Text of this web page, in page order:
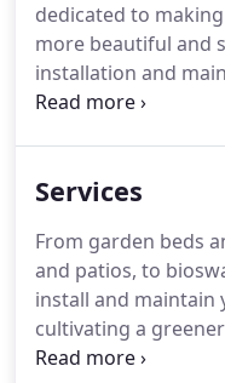
dedicated to
more beautiful and
installation and
your outdoor space
Services
From garden beds
and patios, to
install and maintain
cultivating a
licensed landscape